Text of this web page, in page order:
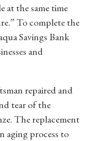
at the same time
To complete the
Savings Bank
and
repaired and
tear of the
The replacement
aging process to